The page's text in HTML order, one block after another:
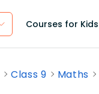
Courses for Kids
Class 9 Maths